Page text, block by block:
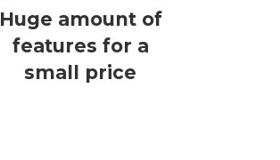
Huge amount of
features for a
small price